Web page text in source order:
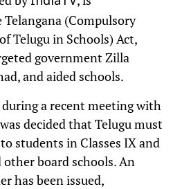
(Compulsory
Telugu in Schools) Act,
government Zilla
and aided schools.
a recent meeting with
decided that Telugu must
students in Classes IX and
other board schools. An
has been issued,